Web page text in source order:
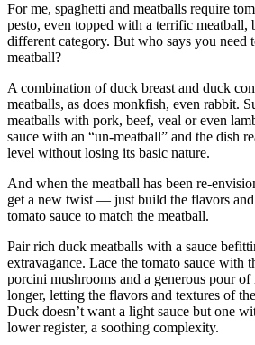
Story
Idea
A
Photo
Press
Release
Sports
High
School
Sports
AquaSox
Silvertips
For me, spaghetti and meatballs require
pesto, even topped with a terrific meatball,
different category. But who says you need
meatball?
A combination of duck breast and duck
meatballs, as does monkfish, even rabbit.
meatballs with pork, beef, veal or even
sauce with an “un-meatball” and the dish
level without losing its basic nature.
And when the meatball has been re-
get a new twist — just build the flavors
tomato sauce to match the meatball.
Pair rich duck meatballs with a sauce
extravagance. Lace the tomato sauce with
porcini mushrooms and a generous pour
longer, letting the flavors and textures of
Duck doesn’t want a light sauce but one
lower register, a soothing complexity.